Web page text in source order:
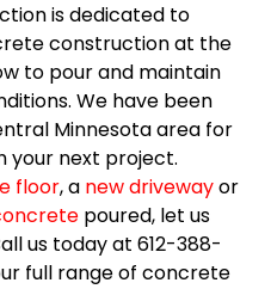
is dedicated to
construction at the
to pour and maintain
We have been
Minnesota area for
your next project.
floor, a new drivewayor
poured, let us
us today at 612-388-
full range of concrete